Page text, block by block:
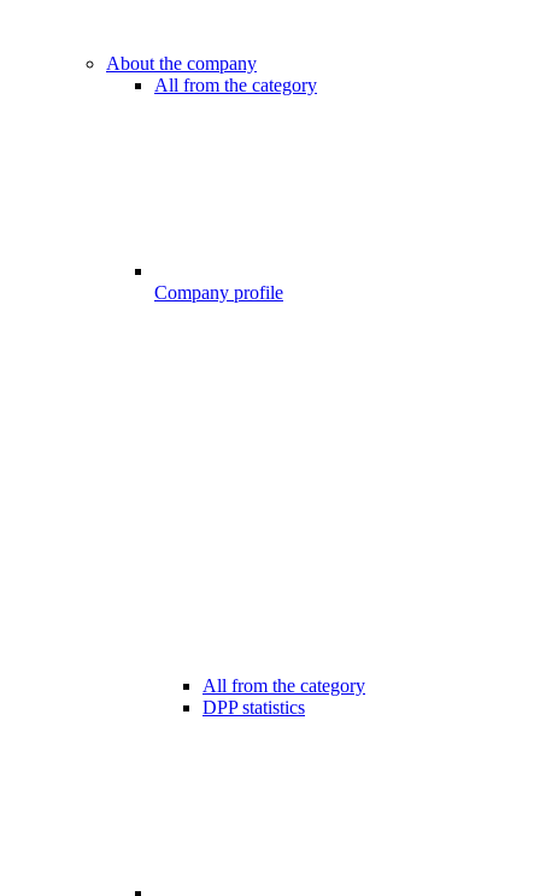
About the company
All from the category
Company profile
All from the category
DPP statistics